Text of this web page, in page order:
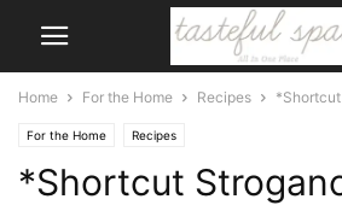
Home For the Home Recipes
For the Home Recipes
*Shortcut